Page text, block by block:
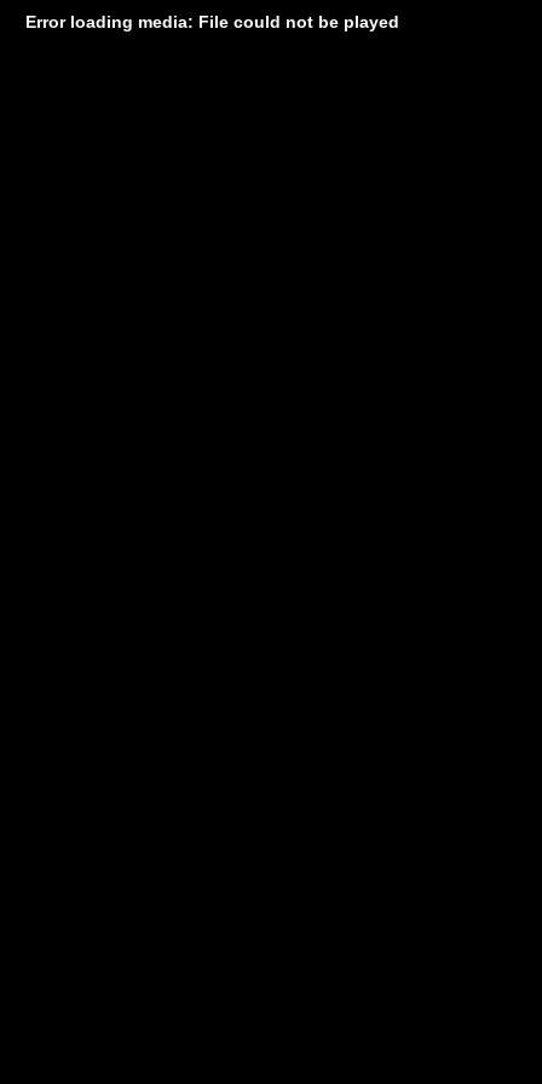
Error loading media: File could not be played